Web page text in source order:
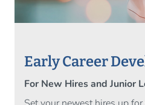
Early Career
For New Hires and Junior